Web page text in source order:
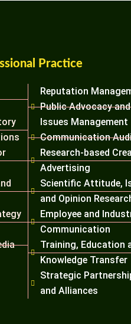
Practice
Reputation
Public Advocacy and
Issues Management
Communication
Research-based
Advertising
Scientific Attitude,
and Opinion
Employee and
Communication
Training, Education
Knowledge Transfer
Strategic
and Alliances